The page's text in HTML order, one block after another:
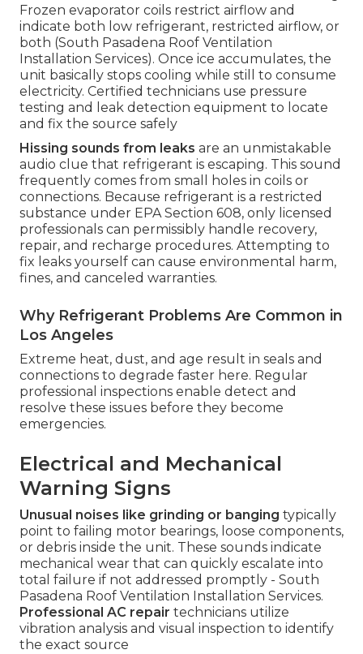
Frozen evaporator coils restrict airflow and
indicate both low refrigerant, restricted airflow, or
both (South Pasadena Roof Ventilation
Installation Services). Once ice accumulates, the
unit basically stops cooling while still to consume
electricity. Certified technicians use pressure
testing and leak detection equipment to locate
and fix the source safely
Hissing sounds from leaks are an unmistakable
audio clue that refrigerant is escaping. This sound
frequently comes from small holes in coils or
connections. Because refrigerant is a restricted
substance under EPA Section 608, only licensed
professionals can permissibly handle recovery,
repair, and recharge procedures. Attempting to
fix leaks yourself can cause environmental harm,
fines, and canceled warranties.
Why Refrigerant Problems Are Common in
Los Angeles
Extreme heat, dust, and age result in seals and
connections to degrade faster here. Regular
professional inspections enable detect and
resolve these issues before they become
emergencies.
Electrical and Mechanical
Warning Signs
Unusual noises like grinding or banging typically
point to failing motor bearings, loose components,
or debris inside the unit. These sounds indicate
mechanical wear that can quickly escalate into
total failure if not addressed promptly - South
Pasadena Roof Ventilation Installation Services.
Professional AC repair technicians utilize
vibration analysis and visual inspection to identify
the exact source